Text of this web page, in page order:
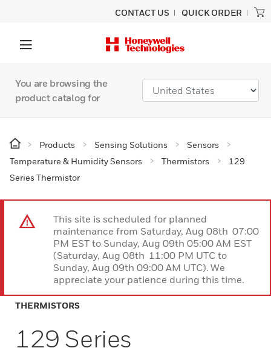
CONTACT US QUICK ORDER
You are browsing the
product catalog for
Products Sensing Solutions
Sensors
Temperature & Humidity Sensors
Thermistors
129
Series Thermistor
This site is scheduled for planned
maintenance from Saturday, Aug 08th 07:00
PM EST to Sunday, Aug 09th 05:00 AM EST
(Saturday, Aug 08th 11:00 PM UTC to
Sunday, Aug 09th 09:00 AM UTC). We
appreciate your patience during this time.
THERMISTORS
129 Series